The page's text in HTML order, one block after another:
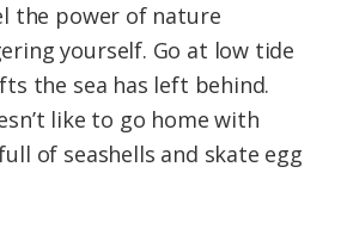
the power of nature
yourself. Go at low tide
the sea has left behind.
like to go home with
of seashells and skate egg